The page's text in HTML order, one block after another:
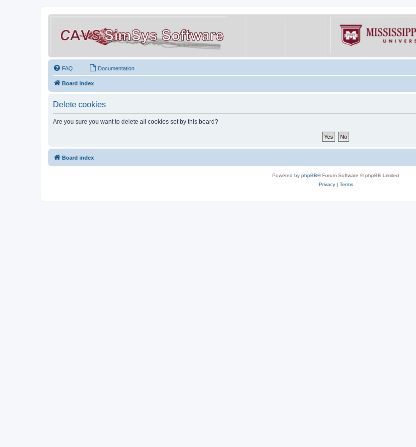
FAQ Documentation
Board index
Delete cookies
Are you sure you want to delete all cookies set by this board?
Board index
Powered by phpBB® Forum Software © phpBB Limited
Privacy| Terms